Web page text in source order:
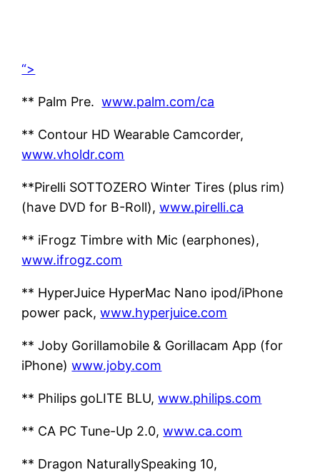
“>
** Palm Pre.www.palm.com/ca
** Contour HD Wearable Camcorder,
www.vholdr.com
**Pirelli SOTTOZERO Winter Tires (plus rim)
(have DVD for B-Roll),www.pirelli.ca
** iFrogz Timbre with Mic (earphones),
www.ifrogz.com
** HyperJuice HyperMac Nano ipod/iPhone
power pack,www.hyperjuice.com
** Joby Gorillamobile & Gorillacam App (for
iPhone)www.joby.com
** Philips goLITE BLU,www.philips.com
** CA PC Tune-Up 2.0,www.ca.com
** Dragon NaturallySpeaking 10,